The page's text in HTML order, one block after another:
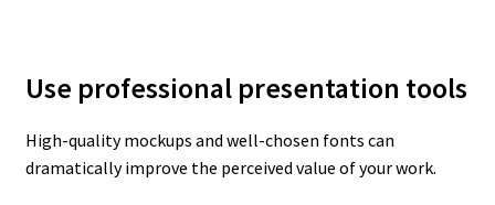
Use professional presentation tools
High-quality mockups and well-chosen fonts can
dramatically improve the perceived value of your work.